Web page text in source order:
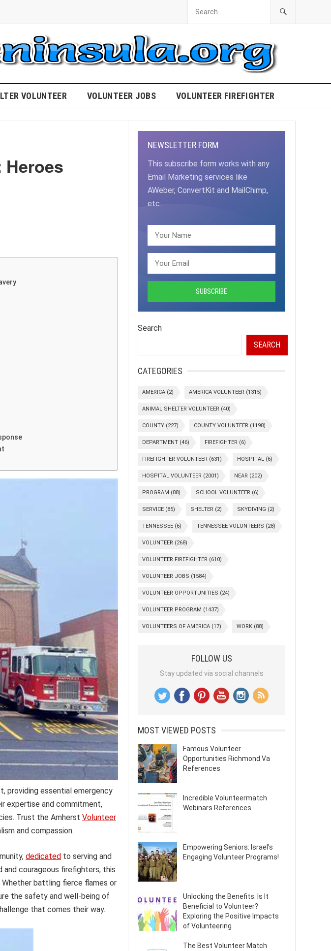
VOLUNTEER VOLUNTEER JOBS VOLUNTEER FIREFIGHTER
Heroes
providing essential emergency
expertise and commitment,
Trust the Amherst Volunteer
and compassion.
dedicated to serving and
courageous firefighters, this
Whether battling fierce flames or
the safety and well-being of
that comes their way.
NEWSLETTER FORM
This subscribe form works with any
Email Marketing services like
AWeber, ConvertKit and MailChimp,
etc.
Search
SEARCH
CATEGORIES
AMERICA (2) AMERICA VOLUNTEER (1315)
ANIMAL SHELTER VOLUNTEER (40)
COUNTY (227) COUNTY VOLUNTEER (1198)
DEPARTMENT (46) FIREFIGHTER (6)
FIREFIGHTER VOLUNTEER (631) HOSPITAL (6)
HOSPITAL VOLUNTEER (2001) NEAR (202)
PROGRAM (88) SCHOOL VOLUNTEER (6)
SERVICE (85) SHELTER (2) SKYDIVING (2)
TENNESSEE (6) TENNESSEE VOLUNTEERS (28)
VOLUNTEER (268)
VOLUNTEER FIREFIGHTER (610)
VOLUNTEER JOBS (1584)
VOLUNTEER OPPORTUNITIES (24)
VOLUNTEER PROGRAM (1437)
VOLUNTEERS OF AMERICA (17) WORK (88)
FOLLOW US
Stay updated via social channels
MOST VIEWED POSTS
Famous Volunteer
Opportunities Richmond Va
References
Incredible Volunteermatch
Webinars References
Empowering Seniors: Israel’s
Engaging Volunteer Programs!
Unlocking the Benefits: Is It
Beneficial to Volunteer?
Exploring the Positive Impacts
of Volunteering
The Best Volunteer Match